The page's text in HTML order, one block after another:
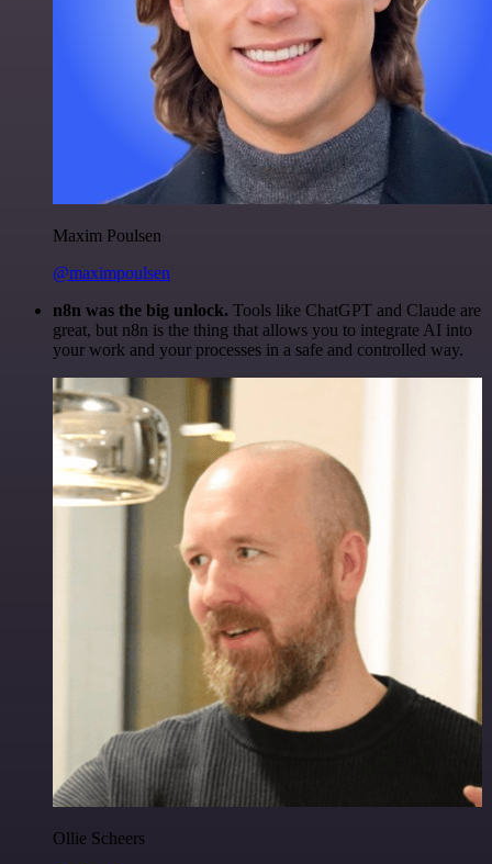
Maxim Poulsen
@maximpoulsen
n8n was the big unlock. Tools like ChatGPT and Claude are
great, but n8n is the thing that allows you to integrate AI into
your work and your processes in a safe and controlled way.
Ollie Scheers